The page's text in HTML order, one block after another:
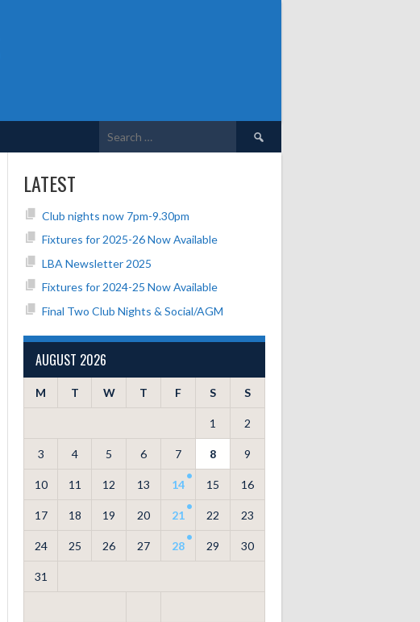
Search
for:
LATEST
Club nights now 7pm-9.30pm
Fixtures for 2025-26 Now Available
LBA Newsletter 2025
Fixtures for 2024-25 Now Available
Final Two Club Nights & Social/AGM
AUGUST 2026
M T W T F S S
1 2
3 4 5 6 7 8 9
10 11 12 13 14 15 16
17 18 19 20 21 22 23
24 25 26 27 28 29 30
31